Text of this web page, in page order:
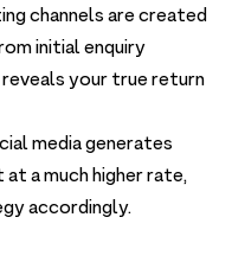
channels are created
initial enquiry
your true return
media generates
a much higher rate,
accordingly.